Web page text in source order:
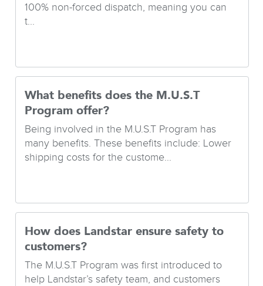
100% non-forced dispatch, meaning you can
t...
What benefits does the M.U.S.T
Program offer?
Being involved in the M.U.S.T Program has
many benefits. These benefits include: Lower
shipping costs for the custome...
How does Landstar ensure safety to
customers?
The M.U.S.T Program was first introduced to
help Landstar’s safety team, and customers